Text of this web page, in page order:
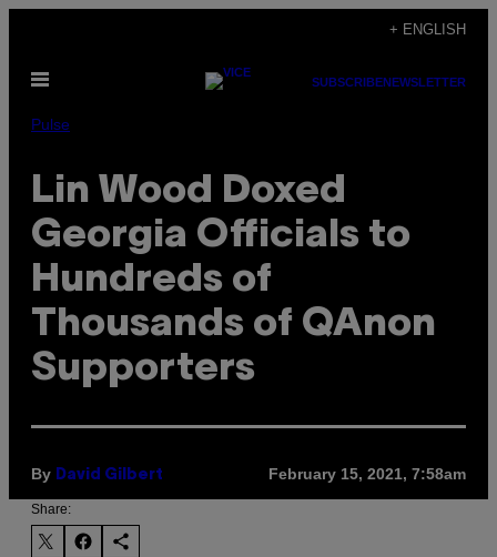
content
+ ENGLISH
Open
SUBSCRIBENEWSLETTER
Pulse
Lin Wood Doxed
Georgia Officials to
Hundreds of
Thousands of QAnon
Supporters
By David Gilbert February 15, 2021, 7:58am
Share: